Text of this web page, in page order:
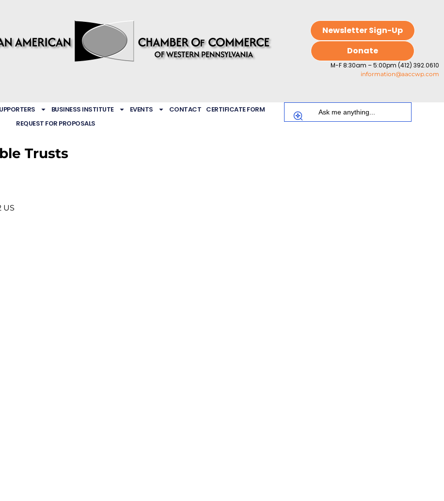
Newsletter Sign-Up
Donate
M-F 8:30am – 5:00pm (412) 392.0610
information@aaccwp.com
BUSINESS INSTITUTE EVENTS CONTACT CERTIFICATE FORM
REQUEST FOR PROPOSALS
Trusts
US